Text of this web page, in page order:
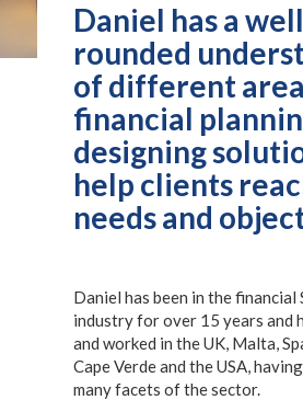
Daniel has a
rounded
of different
financial
designing
help clients
needs and
Daniel has been in the financial
industry for over 15 years and
and worked in the UK, Malta,
Cape Verde and the USA,
many facets of the sector.